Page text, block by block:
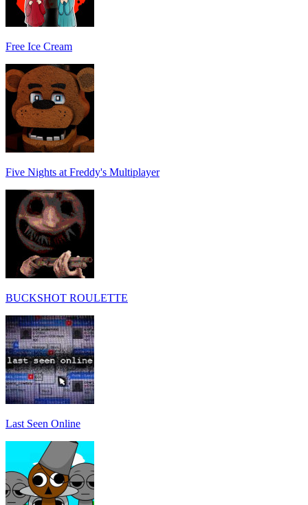
Free Ice Cream
Five Nights at Freddy's Multiplayer
BUCKSHOT ROULETTE
Last Seen Online